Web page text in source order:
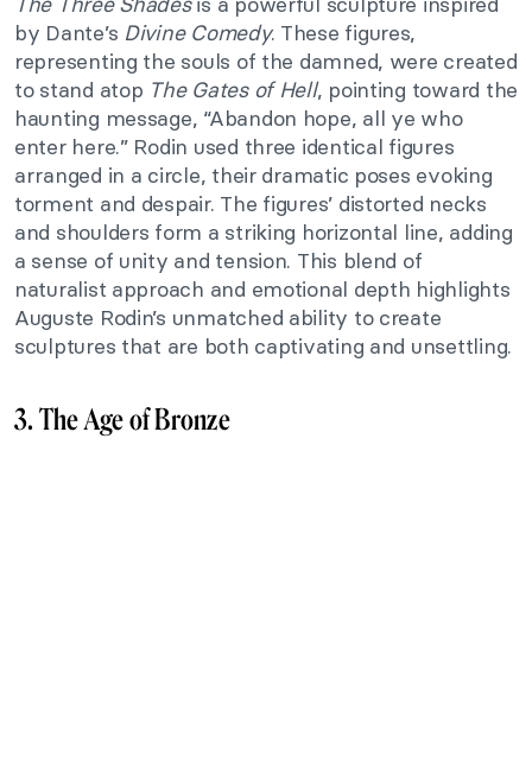
by Dante’s Divine Comedy. These figures,
representing the souls of the damned, were created
to stand atop The Gates of Hell, pointing toward the
haunting message, “Abandon hope, all ye who
enter here.” Rodin used three identical figures
arranged in a circle, their dramatic poses evoking
torment and despair. The figures’ distorted necks
and shoulders form a striking horizontal line, adding
a sense of unity and tension. This blend of
naturalist approach and emotional depth highlights
Auguste Rodin’s unmatched ability to create
sculptures that are both captivating and unsettling.
3. The Age of Bronze